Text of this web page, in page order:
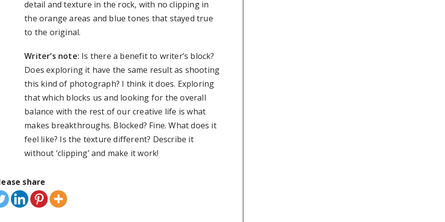
detail and texture in the rock, with no clipping in
the orange areas and blue tones that stayed true
to the original.
Writer’s note: Is there a benefit to writer’s block?
Does exploring it have the same result as shooting
this kind of photograph? I think it does. Exploring
that which blocks us and looking for the overall
balance with the rest of our creative life is what
makes breakthroughs. Blocked? Fine. What does it
feel like? Is the texture different? Describe it
without ‘clipping’ and make it work!
share